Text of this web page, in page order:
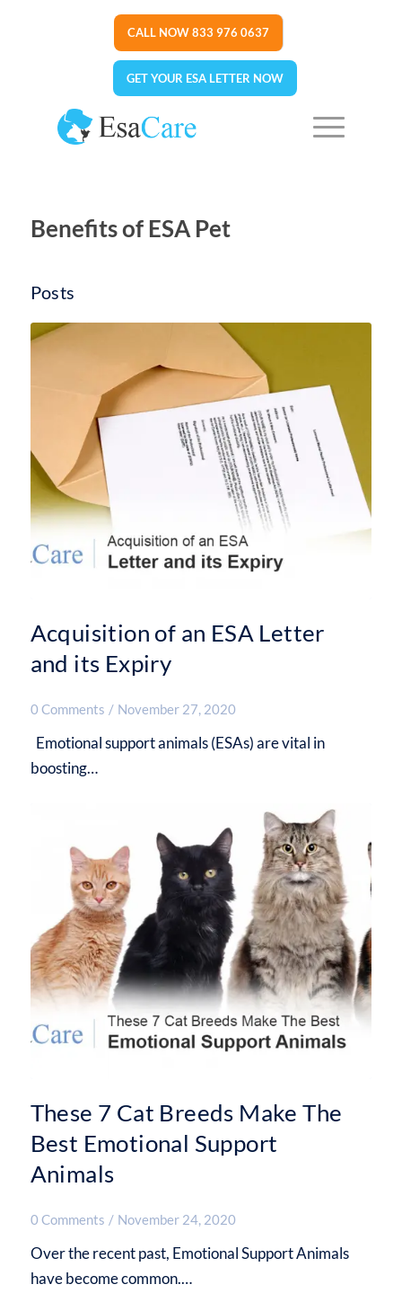
CALL NOW 833 976 0637
GET YOUR ESA LETTER NOW
Benefits of ESA Pet
Posts
Acquisition of an ESA Letter
and its Expiry
0 Comments / November 27, 2020
Emotional support animals (ESAs) are vital in
boosting…
These 7 Cat Breeds Make The
Best Emotional Support
Animals
0 Comments / November 24, 2020
Over the recent past, Emotional Support Animals
have become common.…